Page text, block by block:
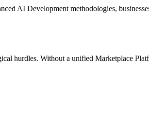
AI Development methodologies,
hurdles. Without a unified Marketplace